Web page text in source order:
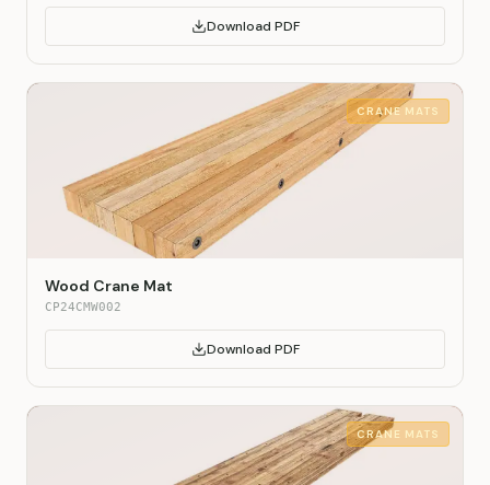
Download PDF
CRANE MATS
Wood Crane Mat
CP24CMW002
Download PDF
CRANE MATS